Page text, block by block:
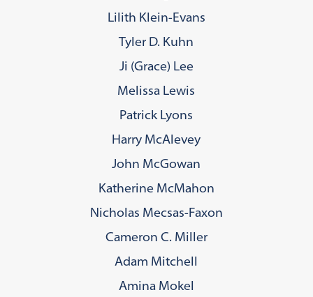
Lilith Klein-Evans
Tyler D. Kuhn
Ji (Grace) Lee
Melissa Lewis
Patrick Lyons
Harry McAlevey
John McGowan
Katherine McMahon
Nicholas Mecsas-Faxon
Cameron C. Miller
Adam Mitchell
Amina Mokel